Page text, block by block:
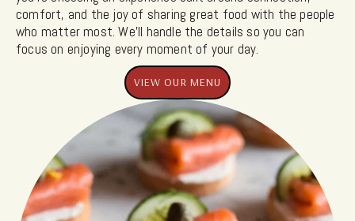
comfort, and the joy of sharing great food with the people
who matter most. We’ll handle the details so you can
focus on enjoying every moment of your day.
VIEW OUR MENU
VIEW OUR MENU